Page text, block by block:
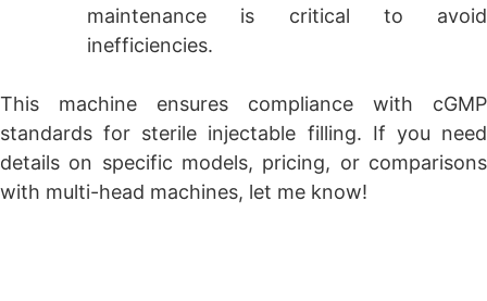
maintenance is critical to avoid
inefficiencies.
This machine ensures compliance with cGMP
standards for sterile injectable filling. If you need
details on specific models, pricing, or comparisons
with multi-head machines, let me know!